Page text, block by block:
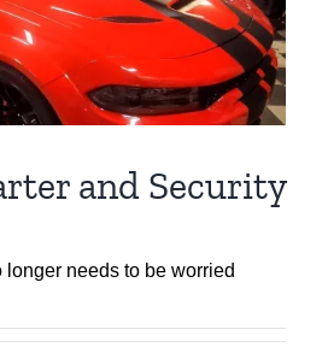
and Security
needs to be worried